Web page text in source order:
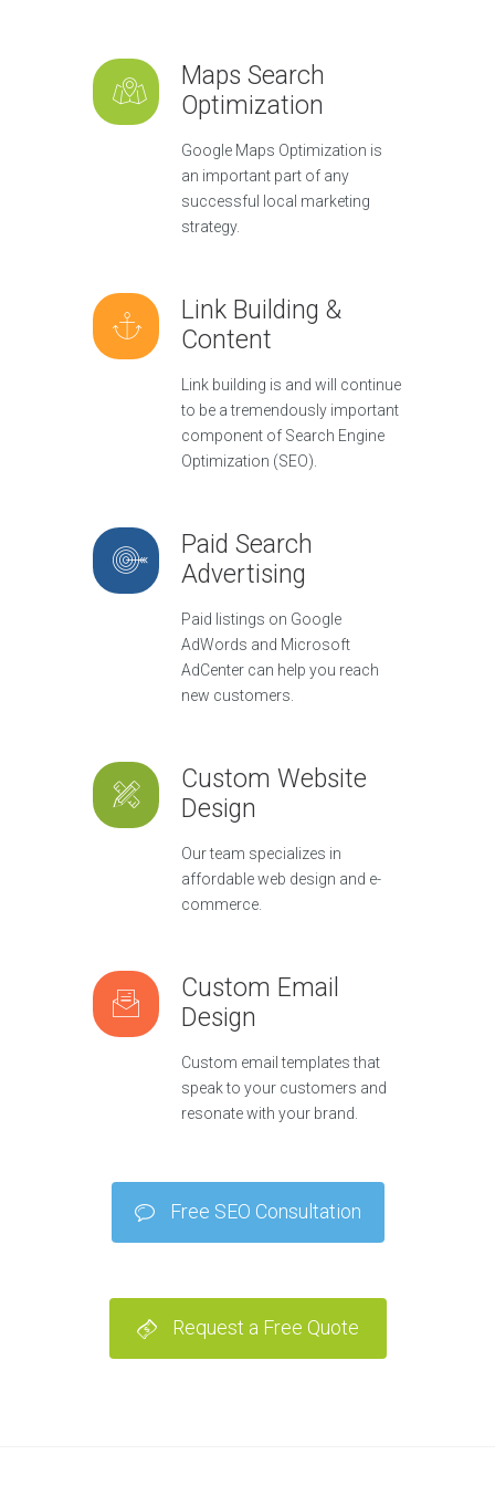
Maps Search
Optimization
Google Maps Optimization is
an important part of any
successful local marketing
strategy.
Link Building &
Content
Link building is and will continue
to be a tremendously important
component of Search Engine
Optimization (SEO).
Paid Search
Advertising
Paid listings on Google
AdWords and Microsoft
AdCenter can help you reach
new customers.
Custom Website
Design
Our team specializes in
affordable web design and e-
commerce.
Custom Email
Design
Custom email templates that
speak to your customers and
resonate with your brand.
Free SEO Consultation
Request a Free Quote